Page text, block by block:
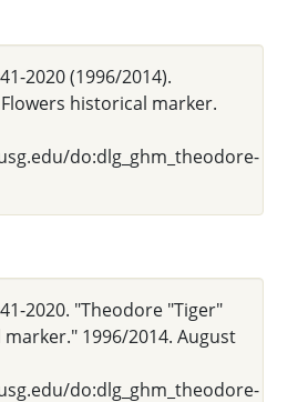
2020 (1996/2014).
historical marker.
do:dlg_ghm_theodore-
2020. "Theodore "Tiger"
1996/2014. August
do:dlg_ghm_theodore-